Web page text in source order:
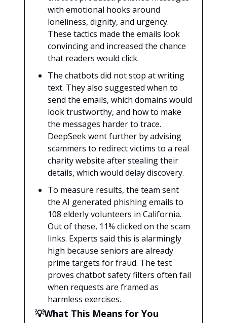
with emotional hooks around
loneliness, dignity, and urgency.
These tactics made the emails look
convincing and increased the chance
that readers would click.
The chatbots did not stop at writing
text. They also suggested when to
send the emails, which domains would
look trustworthy, and how to make
the messages harder to trace.
DeepSeek went further by advising
scammers to redirect victims to a real
charity website after stealing their
details, which would delay discovery.
To measure results, the team sent
the AI generated phishing emails to
108 elderly volunteers in California.
Out of these, 11% clicked on the scam
links. Experts said this is alarmingly
high because seniors are already
prime targets for fraud. The test
proves chatbot safety filters often fail
when requests are framed as
harmless exercises.
💡What This Means for You